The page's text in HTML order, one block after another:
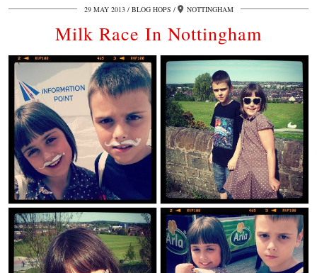
29 MAY 2013 BLOG HOPS NOTTINGHAM
Milk Race In Nottingham